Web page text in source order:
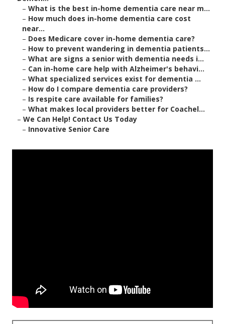
– What is the best in-home dementia care near m...
– How much does in-home dementia care cost
near...
– Does Medicare cover in-home dementia care?
– How to prevent wandering in dementia patients...
– What are signs a senior with dementia needs i...
– Can in-home care help with Alzheimer's behavi...
– What specialized services exist for dementia ...
– How do I compare dementia care providers?
– Is respite care available for families?
– What makes local providers better for Coachel...
– We Can Help! Contact Us Today
– Innovative Senior Care